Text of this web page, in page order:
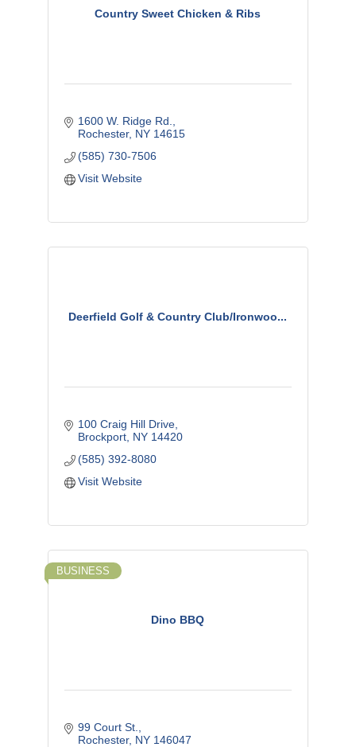
Country Sweet Chicken & Ribs
1600 W. Ridge Rd.
Rochester NY 14615
(585) 730-7506
Visit Website
Deerfield Golf & Country Club/Ironwoo...
100 Craig Hill Drive
Brockport NY 14420
(585) 392-8080
Visit Website
Dino BBQ
BUSINESS
99 Court St.
Rochester NY 146047